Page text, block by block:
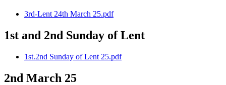
3rd-Lent 24th March 25.pdf
1st and 2nd Sunday of Lent
1st.2nd Sunday of Lent 25.pdf
2nd March 25